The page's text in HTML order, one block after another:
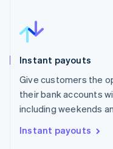
Instant payouts
Give customers the
their bank accounts
including weekends
Instant payouts